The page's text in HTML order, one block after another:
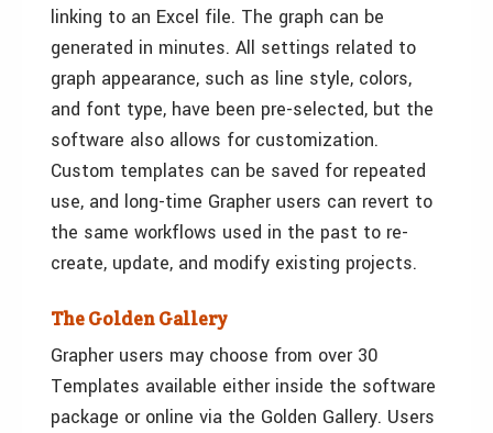
linking to an Excel file. The graph can be
generated in minutes. All settings related to
graph appearance, such as line style, colors,
and font type, have been pre-selected, but the
software also allows for customization.
Custom templates can be saved for repeated
use, and long-time Grapher users can revert to
the same workflows used in the past to re-
create, update, and modify existing projects.
The Golden Gallery
Grapher users may choose from over 30
Templates available either inside the software
package or online via the Golden Gallery. Users